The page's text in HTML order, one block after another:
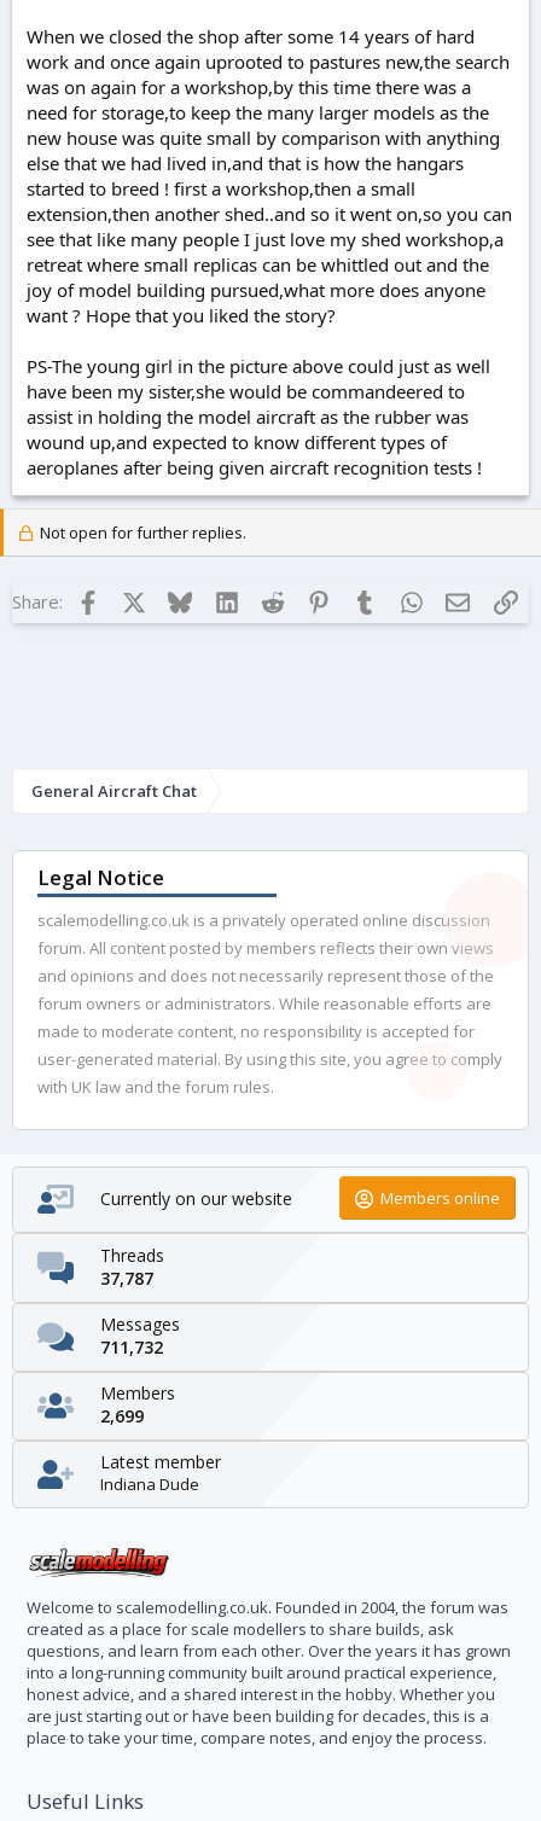
When we closed the shop after some 14 years of hard
work and once again uprooted to pastures new,the search
was on again for a workshop,by this time there was a
need for storage,to keep the many larger models as the
new house was quite small by comparison with anything
else that we had lived in,and that is how the hangars
started to breed ! first a workshop,then a small
extension,then another shed..and so it went on,so you can
see that like many people I just love my shed workshop,a
retreat where small replicas can be whittled out and the
joy of model building pursued,what more does anyone
want ? Hope that you liked the story?
PS-The young girl in the picture above could just as well
have been my sister,she would be commandeered to
assist in holding the model aircraft as the rubber was
wound up,and expected to know different types of
aeroplanes after being given aircraft recognition tests !
Not open for further replies.
Share: Facebook BlueskyLinkedInReddit Pinterest
TumblrWhatsApp
Email
General Aircraft Chat
Legal Notice
scalemodelling.co.uk is a privately operated online discussion
forum. All content posted by members reflects their own views
and opinions and does not necessarily represent those of the
forum owners or administrators. While reasonable efforts are
made to moderate content, no responsibility is accepted for
user-generated material. By using this site, you agree to comply
with UK law and the forum rules.
Currently on our website Members online
Threads
37,787
Messages
711,732
Members
2,699
Latest member
Indiana Dude
Welcome to scalemodelling.co.uk. Founded in 2004, the forum was
created as a place for scale modellers to share builds, ask
questions, and learn from each other. Over the years it has grown
into a long-running community built around practical experience,
honest advice, and a shared interest in the hobby. Whether you
are just starting out or have been building for decades, this is a
place to take your time, compare notes, and enjoy the process.
Useful Links